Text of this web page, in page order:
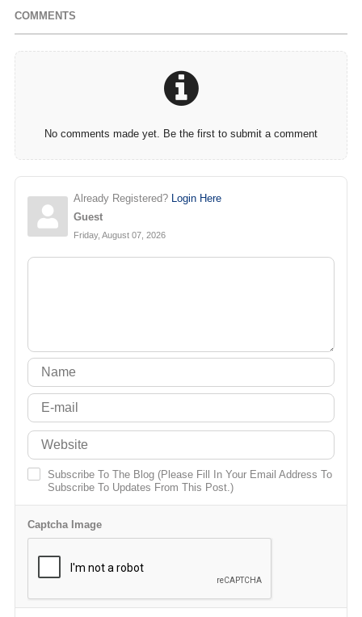
COMMENTS
No comments made yet. Be the first to submit a comment
Already Registered? Login Here
Guest
Friday, August 07, 2026
Subscribe To The Blog (Please Fill In Your Email Address To
Subscribe To Updates From This Post.)
Captcha Image